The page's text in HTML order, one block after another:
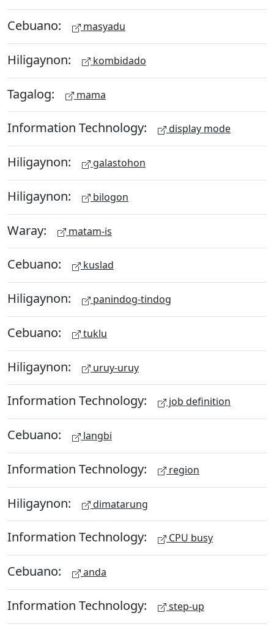
Cebuano: masyadu
Hiligaynon: kombidado
Tagalog: mama
Information Technology: display mode
Hiligaynon: galastohon
Hiligaynon: bilogon
Waray: matam-is
Cebuano: kuslad
Hiligaynon: panindog-tindog
Cebuano: tuklu
Hiligaynon: uruy-uruy
Information Technology: job definition
Cebuano: langbi
Information Technology: region
Hiligaynon: dimatarung
Information Technology: CPU busy
Cebuano: anda
Information Technology: step-up